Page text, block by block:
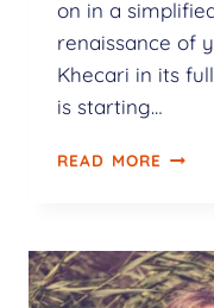
on in a
renaissance of
Khecari in its
is starting…
READ MORE